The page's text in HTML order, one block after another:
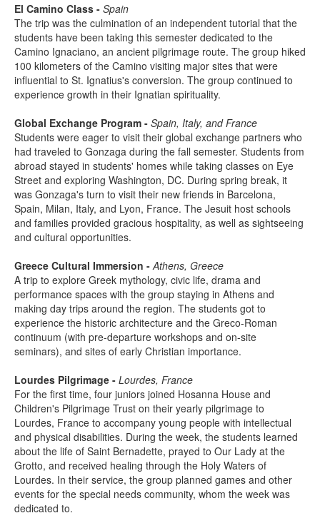
El Camino Class - Spain
The trip was the culmination of an independent tutorial that the
students have been taking this semester dedicated to the
Camino Ignaciano, an ancient pilgrimage route. The group hiked
100 kilometers of the Camino visiting major sites that were
influential to St. Ignatius's conversion. The group continued to
experience growth in their Ignatian spirituality.
Global Exchange Program - Spain, Italy, and France
Students were eager to visit their global exchange partners who
had traveled to Gonzaga during the fall semester. Students from
abroad stayed in students' homes while taking classes on Eye
Street and exploring Washington, DC. During spring break, it
was Gonzaga's turn to visit their new friends in Barcelona,
Spain, Milan, Italy, and Lyon, France. The Jesuit host schools
and families provided gracious hospitality, as well as sightseeing
and cultural opportunities.
Greece Cultural Immersion - Athens, Greece
A trip to explore Greek mythology, civic life, drama and
performance spaces with the group staying in Athens and
making day trips around the region. The students got to
experience the historic architecture and the Greco-Roman
continuum (with pre-departure workshops and on-site
seminars), and sites of early Christian importance.
Lourdes Pilgrimage - Lourdes, France
For the first time, four juniors joined Hosanna House and
Children's Pilgrimage Trust on their yearly pilgrimage to
Lourdes, France to accompany young people with intellectual
and physical disabilities. During the week, the students learned
about the life of Saint Bernadette, prayed to Our Lady at the
Grotto, and received healing through the Holy Waters of
Lourdes. In their service, the group planned games and other
events for the special needs community, whom the week was
dedicated to.